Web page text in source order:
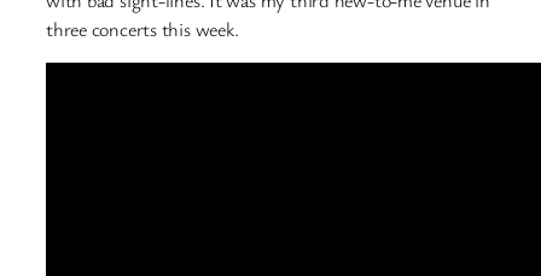
three concerts this week.